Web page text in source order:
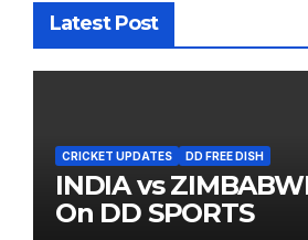
Latest Post
CRICKET UPDATES DD FREE DISH
INDIA vs
On DD SPORTS